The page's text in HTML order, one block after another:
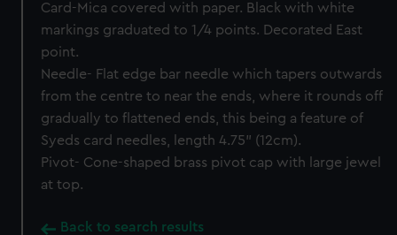
Card-Mica covered with paper. Black with white
markings graduated to 1/4 points. Decorated East
point.
Needle- Flat edge bar needle which tapers outwards
from the centre to near the ends, where it rounds off
gradually to flattened ends, this being a feature of
Syeds card needles, length 4.75" (12cm).
Pivot- Cone-shaped brass pivot cap with large jewel
at top.
Back to search results